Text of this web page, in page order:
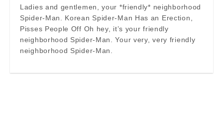
Ladies and gentlemen, your *friendly* neighborhood
Spider-Man. Korean Spider-Man Has an Erection,
Pisses People Off Oh hey, it’s your friendly
neighborhood Spider-Man. Your very, very friendly
neighborhood Spider-Man.